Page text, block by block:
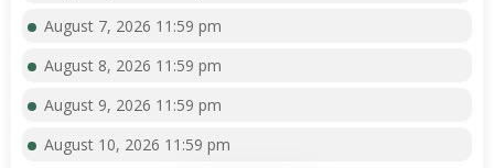
August 7, 2026 11:59 pm
August 8, 2026 11:59 pm
August 9, 2026 11:59 pm
August 10, 2026 11:59 pm